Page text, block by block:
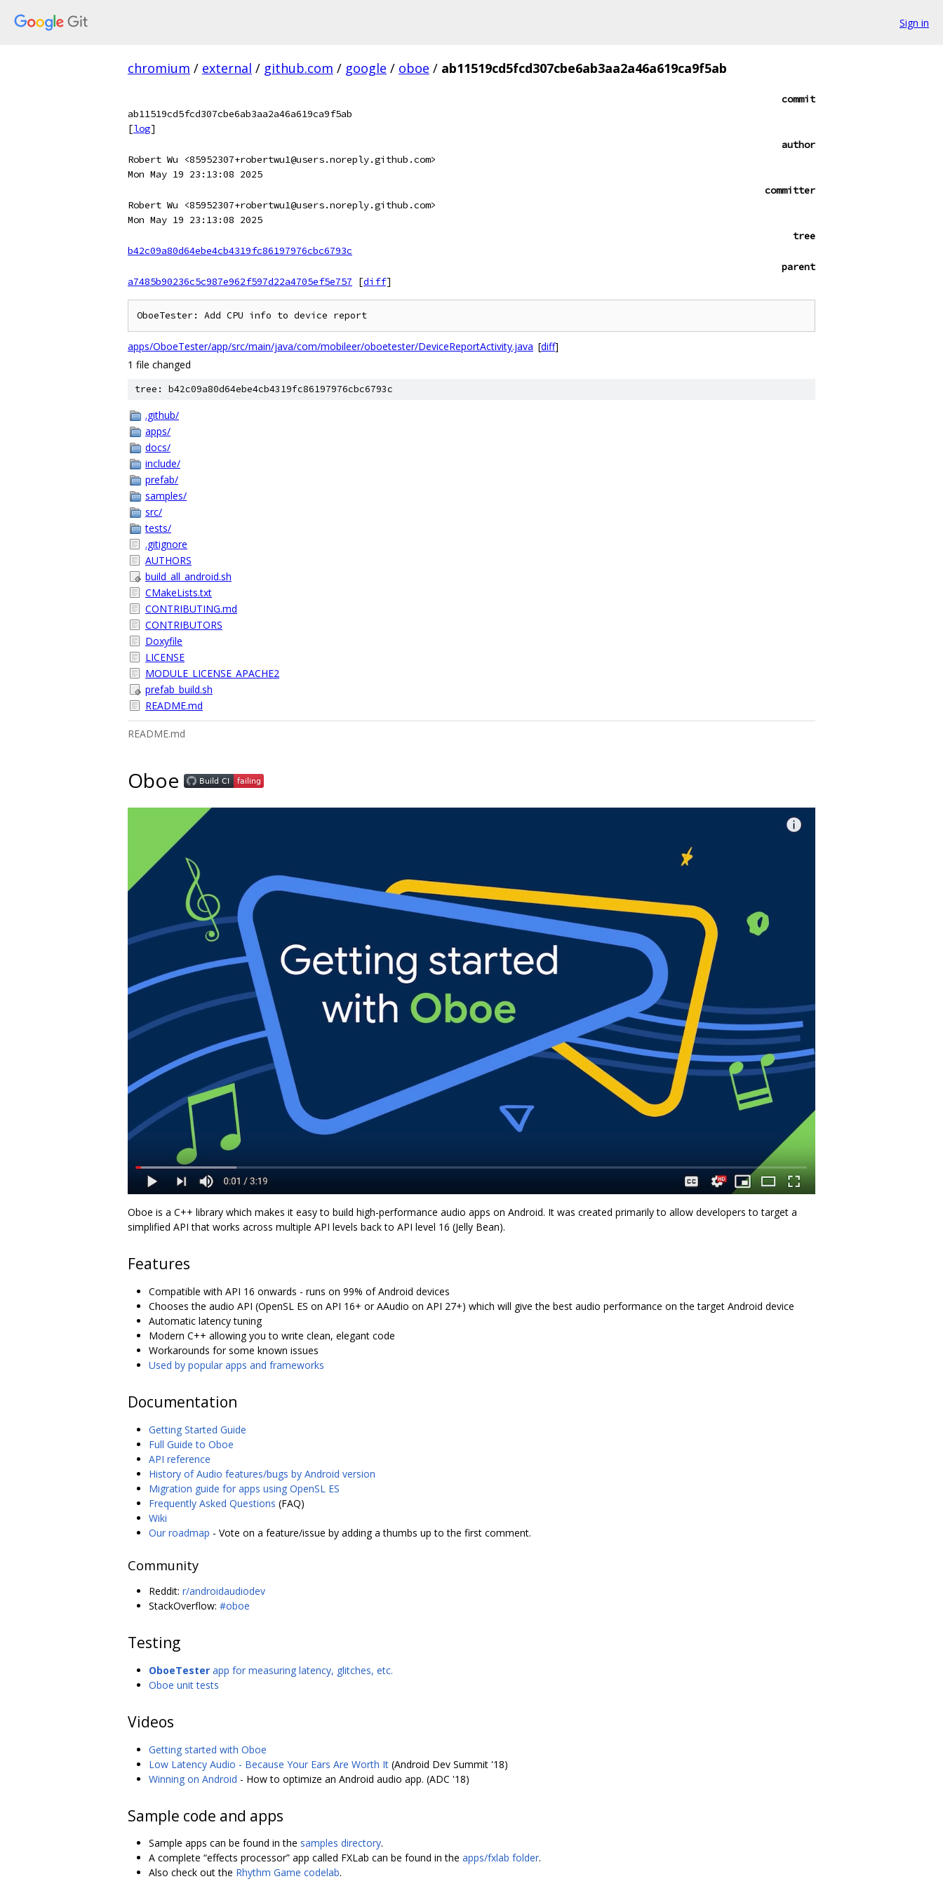
Sign in
chromium / external / github.com / google / oboe / ab11519cd5fcd307cbe6ab3aa2a46a619ca9f5ab
commit
ab11519cd5fcd307cbe6ab3aa2a46a619ca9f5ab
[log]
author
Robert Wu <85952307+robertwu1@users.noreply.github.com>
Mon May 19 23:13:08 2025
committer
Robert Wu <85952307+robertwu1@users.noreply.github.com>
Mon May 19 23:13:08 2025
tree
b42c09a80d64ebe4cb4319fc86197976cbc6793c
parent
a7485b90236c5c987e962f597d22a4705ef5e757
[diff]
apps/OboeTester/app/src/main/java/com/mobileer/oboetester/DeviceReportActivity.java [diff]
1 file changed
tree: b42c09a80d64ebe4cb4319fc86197976cbc6793c
.github/
apps/
docs/
include/
prefab/
samples/
src/
tests/
.gitignore
AUTHORS
build_all_android.sh
CMakeLists.txt
CONTRIBUTING.md
CONTRIBUTORS
Doxyfile
LICENSE
MODULE_LICENSE_APACHE2
prefab_build.sh
README.md
README.md
Oboe
Oboe is a C++ library which makes it easy to build high-performance audio apps on Android. It was created primarily to allow developers to target a
simplified API that works across multiple API levels back to API level 16 (Jelly Bean).
Features
Compatible with API 16 onwards - runs on 99% of Android devices
Chooses the audio API (OpenSL ES on API 16+ or AAudio on API 27+) which will give the best audio performance on the target Android device
Automatic latency tuning
Modern C++ allowing you to write clean, elegant code
Workarounds for some known issues
Used by popular apps and frameworks
Documentation
Getting Started Guide
Full Guide to Oboe
API reference
History of Audio features/bugs by Android version
Migration guide for apps using OpenSL ES
Frequently Asked Questions (FAQ)
Wiki
Our roadmap - Vote on a feature/issue by adding a thumbs up to the first comment.
Community
Reddit: r/androidaudiodev
StackOverflow: #oboe
Testing
OboeTester app for measuring latency, glitches, etc.
Oboe unit tests
Videos
Getting started with Oboe
Low Latency Audio - Because Your Ears Are Worth It (Android Dev Summit '18)
Winning on Android - How to optimize an Android audio app. (ADC '18)
Sample code and apps
Sample apps can be found in the samples directory.
A complete “effects processor” app called FXLab can be found in the apps/fxlab folder.
Also check out the Rhythm Game codelab.